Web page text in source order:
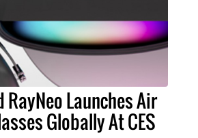
RayNeo Launches Air
Globally At CES